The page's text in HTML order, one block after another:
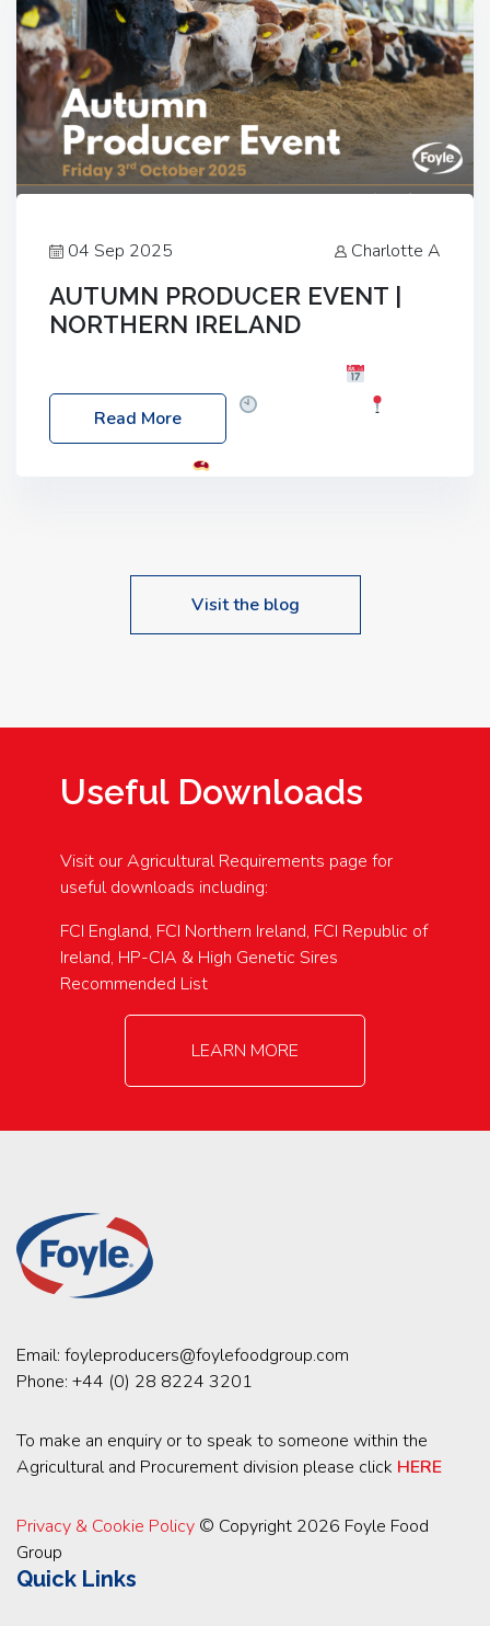
04 Sep 2025 Charlotte A
AUTUMN PRODUCER EVENT |
NORTHERN IRELAND
Friday, 03 October 2025
Location: 60 Killyclogher Road, Cookstown, Co
Read More
Visit the blog
Useful Downloads
Visit our Agricultural Requirements page for
useful downloads including:
FCI England, FCI Northern Ireland, FCI Republic of
Ireland, HP-CIA & High Genetic Sires
Recommended List
LEARN MORE
Email: foyleproducers@foylefoodgroup.com
Phone: +44 (0) 28 8224 3201
To make an enquiry or to speak to someone within the
Agricultural and Procurement division please click HERE
Privacy & Cookie Policy © Copyright 2026 Foyle Food
Group
Quick Links